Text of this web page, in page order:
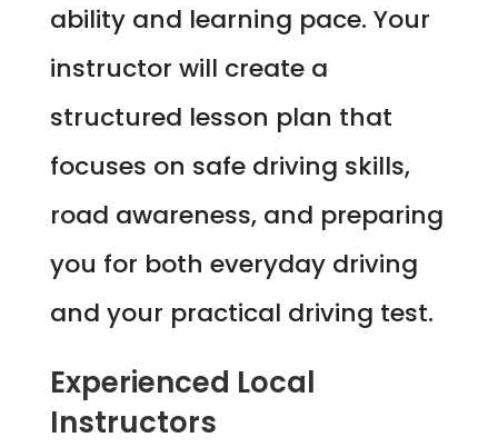
ability and learning pace. Your
instructor will create a
structured lesson plan that
focuses on safe driving skills,
road awareness, and preparing
you for both everyday driving
and your practical driving test.
Experienced Local
Instructors